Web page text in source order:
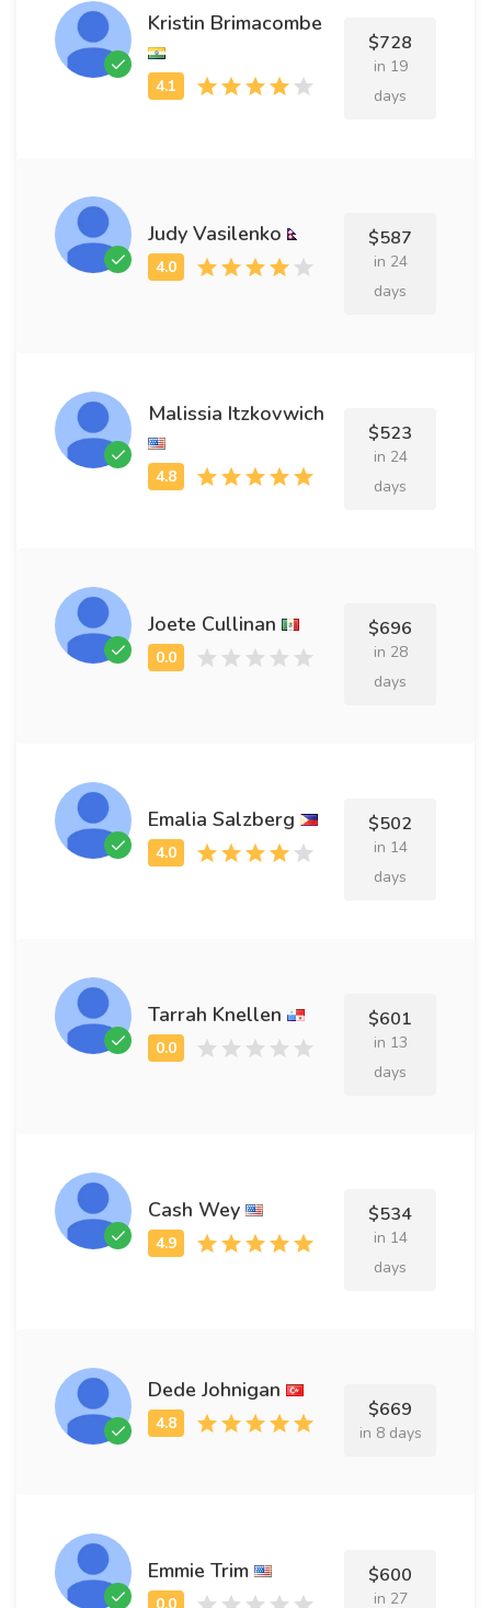
Kristin Brimacombe
$728
in 19
days
Judy Vasilenko $587
in 24
days
Malissia Itzkovwich
$523
in 24
days
Joete Cullinan $696
in 28
days
Emalia Salzberg $502
in 14
days
Tarrah Knellen $601
in 13
days
Cash Wey $534
in 14
days
Dede Johnigan
$669
in 8 days
Emmie Trim $600
in 27